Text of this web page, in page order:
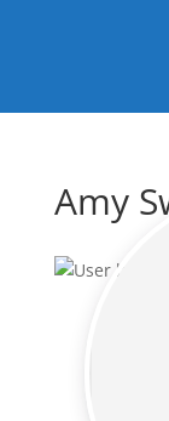
Amy